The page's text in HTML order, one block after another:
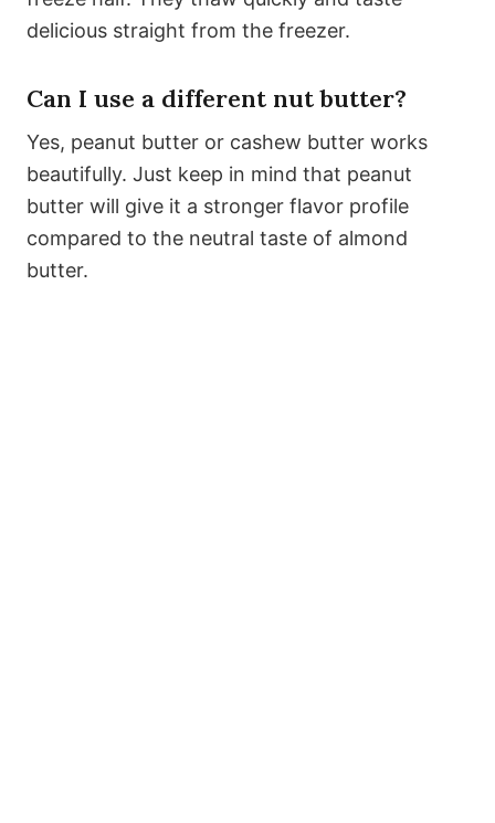
delicious straight from the freezer.
Can I use a different nut butter?
Yes, peanut butter or cashew butter works
beautifully. Just keep in mind that peanut
butter will give it a stronger flavor profile
compared to the neutral taste of almond
butter.